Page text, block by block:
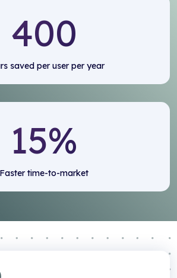
400
saved per user per year
15%
Faster time-to-market